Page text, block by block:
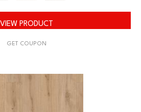
VIEW PRODUCT
GET COUPON